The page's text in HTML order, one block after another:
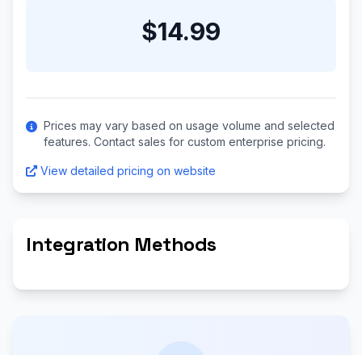
$14.99
Prices may vary based on usage volume and selected
features. Contact sales for custom enterprise pricing.
View detailed pricing on website
Integration Methods